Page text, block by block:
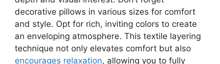
decorative pillows in various sizes for comfort
and style. Opt for rich, inviting colors to create
an enveloping atmosphere. This textile layering
technique not only elevates comfort but also
encourages relaxation, allowing you to fully